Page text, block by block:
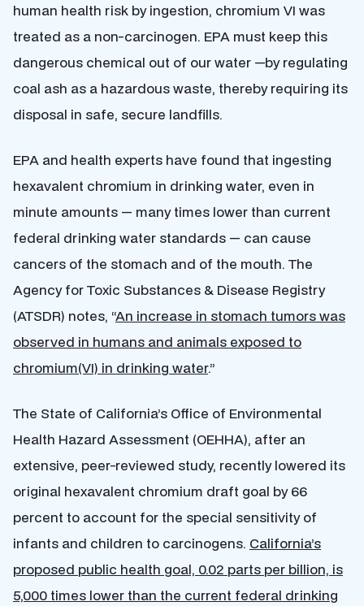
human health risk by ingestion, chromium VI was
treated as a non-carcinogen. EPA must keep this
dangerous chemical out of our water —by regulating
coal ash as a hazardous waste, thereby requiring its
disposal in safe, secure landfills.
EPA and health experts have found that ingesting
hexavalent chromium in drinking water, even in
minute amounts — many times lower than current
federal drinking water standards — can cause
cancers of the stomach and of the mouth. The
Agency for Toxic Substances & Disease Registry
(ATSDR) notes, “An increase in stomach tumors was
observed in humans and animals exposed to
chromium(VI) in drinking water.”
The State of California’s Office of Environmental
Health Hazard Assessment (OEHHA), after an
extensive, peer-reviewed study, recently lowered its
original hexavalent chromium draft goal by 66
percent to account for the special sensitivity of
infants and children to carcinogens. California’s
proposed public health goal, 0.02 parts per billion, is
5,000 times lower than the current federal drinking